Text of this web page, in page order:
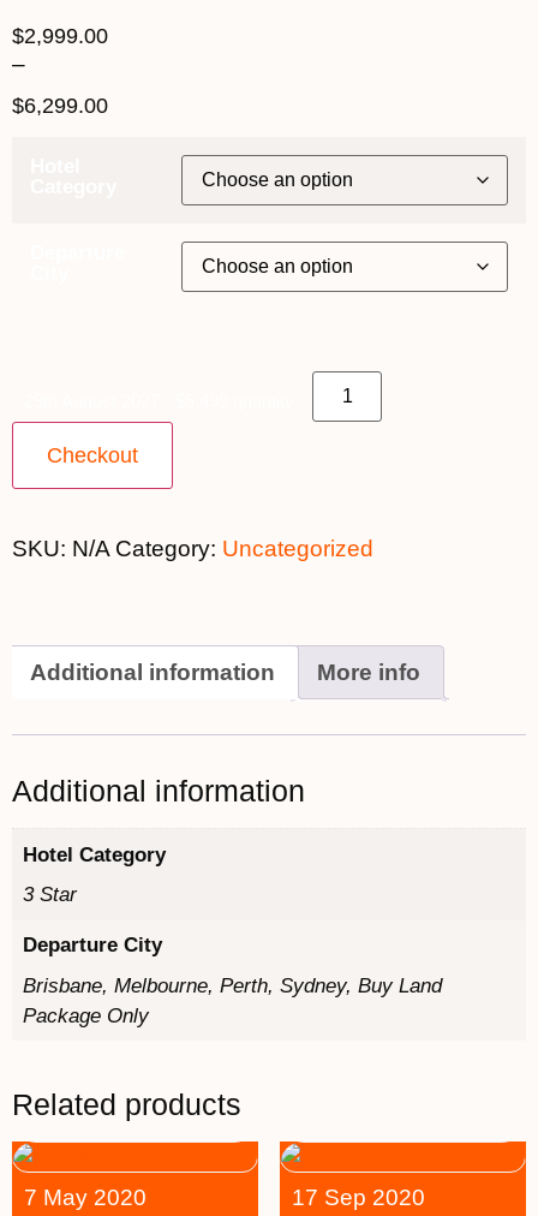
$2,999.00
–
$6,299.00
Checkout
SKU: N/A Category: Uncategorized
Additional information More info
Additional information
Hotel Category
3 Star
Departure City
Brisbane, Melbourne, Perth, Sydney, Buy Land
Package Only
Related products
7 May 2020 17 Sep 2020